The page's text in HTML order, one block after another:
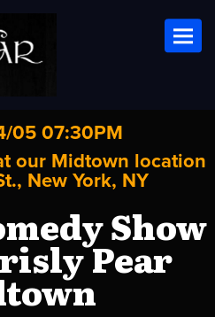
05 07:30PM
our Midtown location
New York, NY
Show
Pear